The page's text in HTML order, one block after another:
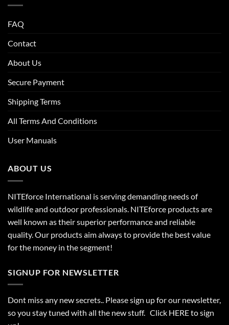
FAQ
Contact
About Us
Secure Payment
Shipping Terms
All Terms And Conditions
User Manuals
ABOUT US
NITEforce International is serving demanding needs of
wildlife and outdoor professionals. NITEforce products are
well known as their superior performance and reliable
quality. Our products aim always to provide the best value
for the money in the segment!
SIGNUP FOR NEWSLETTER
Dont miss any new secrets.. Please sign up for our newsletter,
so you stay tuned with all the new stuff. Click HEREto sign